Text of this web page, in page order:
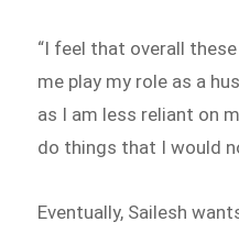
“I feel that overall
me play my role as a
as I am less reliant on
do things that I would
Eventually, Sailesh